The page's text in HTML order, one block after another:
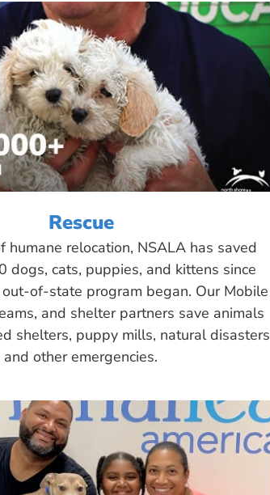
Rescue
humane relocation, NSALA has saved
dogs, cats, puppies, and kittens since
of-state program began. Our Mobile
and shelter partners save animals
shelters, puppy mills, natural disasters
and other emergencies.